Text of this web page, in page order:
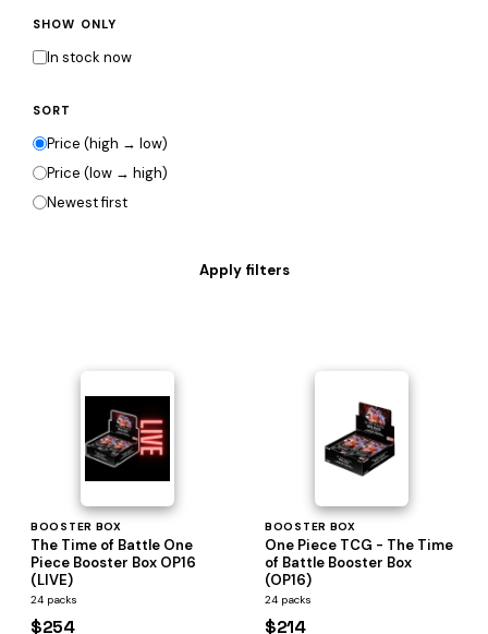
SHOW ONLY
In stock now
SORT
Price (high → low)
Price (low → high)
Newest first
BOOSTER BOX
The Time of Battle One
Piece Booster Box OP16
(LIVE)
24 packs
$254
BOOSTER BOX
One Piece TCG - The Time
of Battle Booster Box
(OP16)
24 packs
$214